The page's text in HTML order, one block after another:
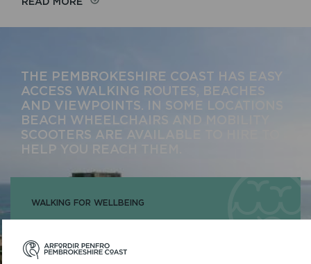
THE PEMBROKESHIRE COAST HAS EASY
ACCESS WALKING ROUTES, BEACHES
AND VIEWPOINTS. IN SOME LOCATIONS
BEACH WHEELCHAIRS AND MOBILITY
SCOOTERS ARE AVAILABLE TO HIRE TO
HELP YOU REACH THEM.
WALKING FOR WELLBEING
FOR PEOPLE OF ALL
ABILITIES